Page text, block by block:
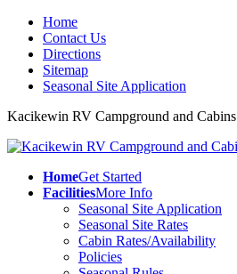
Home
Contact Us
Directions
Sitemap
Seasonal Site Application
Kacikewin RV Campground and Cabins
HomeGet Started
FacilitiesMore Info
Seasonal Site Application
Seasonal Site Rates
Cabin Rates/Availability
Policies